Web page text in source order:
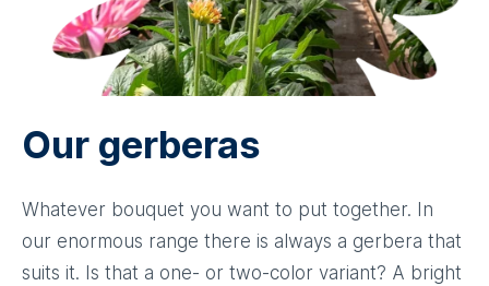
Our gerberas
Whatever bouquet you want to put together. In
our enormous range there is always a gerbera that
suits it. Is that a one- or two-color variant? A bright